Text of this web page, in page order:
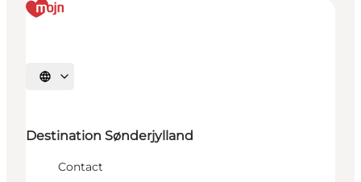
Selecteer taal
Destination Sønderjylland
Contact